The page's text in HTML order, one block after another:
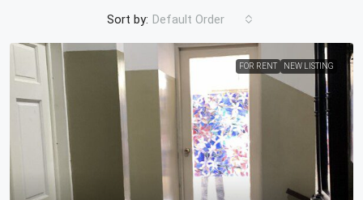
Sort by: Default Order
FOR RENT NEW LISTING